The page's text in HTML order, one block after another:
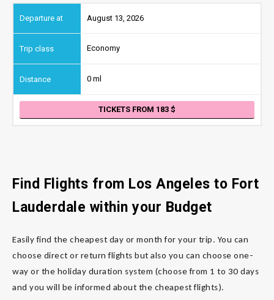
August 13, 2026
Economy
0 ml
TICKETS FROM 183
Find Flights from Los Angeles to Fort
Lauderdale within your Budget
Easily find the cheapest day or month for your trip. You can
choose direct or return flights but also you can choose one-
way or the holiday duration system (choose from 1 to 30 days
and you will be informed about the cheapest flights).